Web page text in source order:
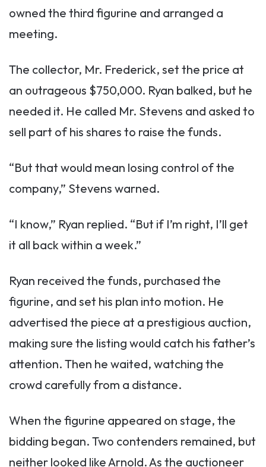
owned the third figurine and arranged a
meeting.
The collector, Mr. Frederick, set the price at
an outrageous $750,000. Ryan balked, but he
needed it. He called Mr. Stevens and asked to
sell part of his shares to raise the funds.
“But that would mean losing control of the
company,” Stevens warned.
“I know,” Ryan replied. “But if I’m right, I’ll get
it all back within a week.”
Ryan received the funds, purchased the
figurine, and set his plan into motion. He
advertised the piece at a prestigious auction,
making sure the listing would catch his father’s
attention. Then he waited, watching the
crowd carefully from a distance.
When the figurine appeared on stage, the
bidding began. Two contenders remained, but
neither looked like Arnold. As the auctioneer